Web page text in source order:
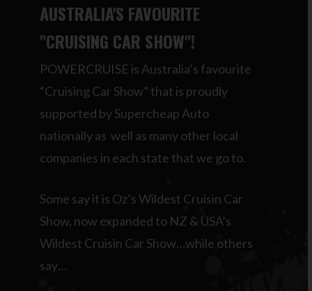
AUSTRALIA'S FAVOURITE
"CRUISING CAR SHOW"!
POWERCRUISE is Australia’s favourite
“Cruising Car Show” that is proudly
supported by Supercheap Auto
nationally as well as many other local
companies in each state that we go to.
Some say it is Oz’s Wildest Cruisin Car
Show, now expanded to NZ & USA’s
Wildest Cruisin Car Show…while others
say…